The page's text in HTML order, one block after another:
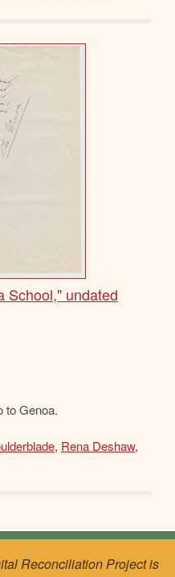
School," undated
to Genoa.
, Rena Deshaw,
Reconciliation Project is